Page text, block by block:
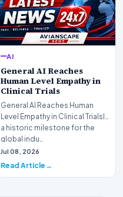
AI
General AI Reaches
Human Level Empathy in
Clinical Trials
General AI Reaches Human
Level Empathy in Clinical TrialsIn
a historic milestone for the
global indu…
Jul 08, 2026
Read Article